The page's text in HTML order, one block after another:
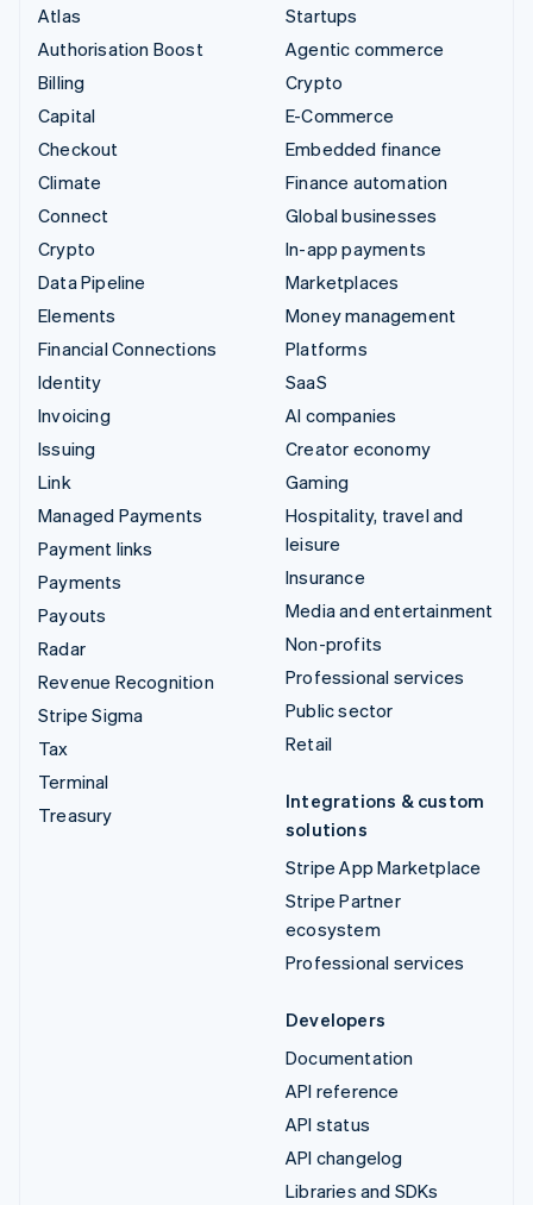
Atlas
Authorisation Boost
Billing
Capital
Checkout
Climate
Connect
Crypto
Data Pipeline
Elements
Financial Connections
Identity
Invoicing
Issuing
Link
Managed Payments
Payment links
Payments
Payouts
Radar
Revenue Recognition
Stripe Sigma
Tax
Terminal
Treasury
Startups
Agentic commerce
Crypto
E-Commerce
Embedded finance
Finance automation
Global businesses
In-app payments
Marketplaces
Money management
Platforms
SaaS
AI companies
Creator economy
Gaming
Hospitality, travel and
leisure
Insurance
Media and entertainment
Non-profits
Professional services
Public sector
Retail
Integrations & custom
solutions
Stripe App Marketplace
Stripe Partner
ecosystem
Professional services
Developers
Documentation
API reference
API status
API changelog
Libraries and SDKs